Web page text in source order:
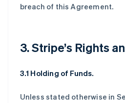
breach of this Agreement.
3. Stripe’s Rights
3.1 Holding of Funds.
Unless stated otherwise in